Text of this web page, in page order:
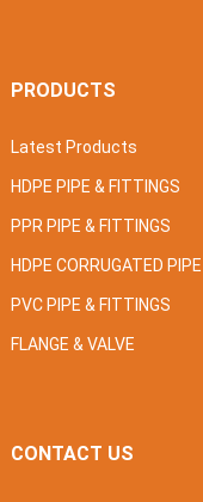
PRODUCTS
Latest Products
HDPE PIPE & FITTINGS
PPR PIPE & FITTINGS
HDPE CORRUGATED PIPE
PVC PIPE & FITTINGS
FLANGE & VALVE
CONTACT US